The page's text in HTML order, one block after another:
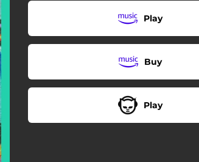
Play
Buy
Play